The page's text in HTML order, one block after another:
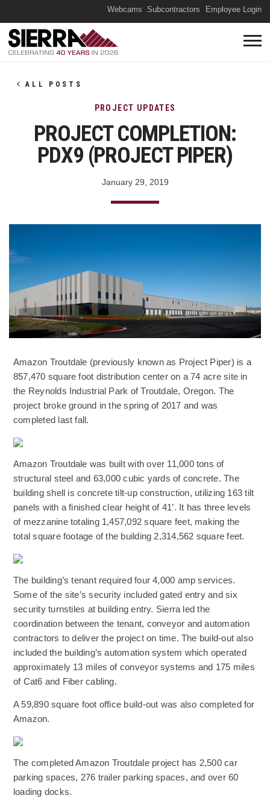
Webcams Subcontractors Employee Login
ALL POSTS
PROJECT COMPLETION:
PDX9 (PROJECT PIPER)
PROJECT UPDATES
January 29, 2019
Amazon Troutdale (previously known as Project Piper) is a
857,470 square foot distribution center on a 74 acre site in
the Reynolds Industrial Park of Troutdale, Oregon. The
project broke ground in the spring of 2017 and was
completed last fall.
(Opens an external site)
Amazon Troutdale was built with over 11,000 tons of
structural steel and 63,000 cubic yards of concrete. The
building shell is concrete tilt-up construction, utilizing 163 tilt
panels with a finished clear height of 41’. It has three levels
of mezzanine totaling 1,457,092 square feet, making the
total square footage of the building 2,314,562 square feet.
(Opens an external site)
The building’s tenant required four 4,000 amp services.
Some of the site’s security included gated entry and six
security turnstiles at building entry. Sierra led the
coordination between the tenant, conveyor and automation
contractors to deliver the project on time. The build-out also
included the building’s automation system which operated
approximately 13 miles of conveyor systems and 175 miles
of Cat6 and Fiber cabling.
A 59,890 square foot office build-out was also completed for
Amazon.
(Opens an external site)
The completed Amazon Troutdale project has 2,500 car
parking spaces, 276 trailer parking spaces, and over 60
loading docks.